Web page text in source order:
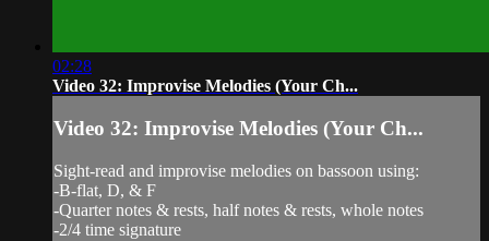
02:28
Video 32: Improvise Melodies (Your Ch...
Video 32: Improvise Melodies (Your Ch...
Sight-read and improvise melodies on bassoon using:
-B-flat, D, & F
-Quarter notes & rests, half notes & rests, whole notes
-2/4 time signature